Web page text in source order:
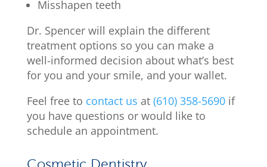
Misshapen teeth
Dr. Spencer will explain the different
treatment options so you can make a
well-informed decision about what’s best
for you and your smile, and your wallet.
Feel free to contact us at (610) 358-5690if
you have questions or would like to
schedule an appointment.